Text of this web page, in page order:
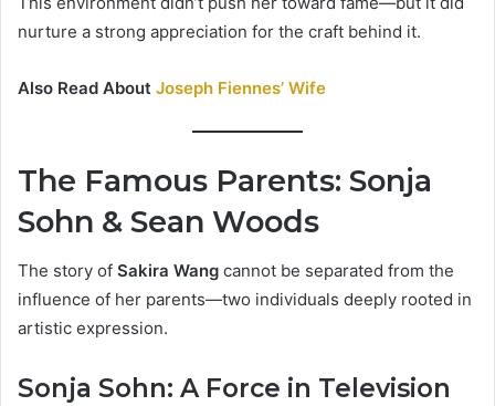
nurture a strong appreciation for the craft behind it.
Also Read About Joseph Fiennes’ Wife
The Famous Parents: Sonja
Sohn & Sean Woods
The story of Sakira Wang cannot be separated from the
influence of her parents—two individuals deeply rooted in
artistic expression.
Sonja Sohn: A Force in Television